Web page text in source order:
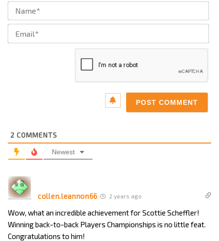
2 COMMENTS
Newest
collen.leannon66 2 years ago
Wow, what an incredible achievement for Scottie Scheffler!
Winning back-to-back Players Championships is no little feat.
Congratulations to him!